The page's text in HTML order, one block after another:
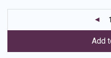
ratings
Add